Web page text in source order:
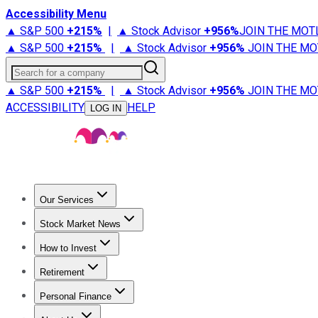
Accessibility Menu
▲ S&P 500 +215% | ▲ Stock Advisor +956%JOIN THE
▲ S&P 500 +215% | ▲ Stock Advisor +956% JOIN THE
Search for a company
▲ S&P 500 +215% | ▲ Stock Advisor +956% JOIN THE
ACCESSIBILITY
LOG IN HELP
Our Services
Stock Advisor
Stock Market News
Trending NewsStock Market News
How to Invest
How to Invest Money
Retirement
Retirement NewsRetirement 101
Personal Finance
Best Credit Cards